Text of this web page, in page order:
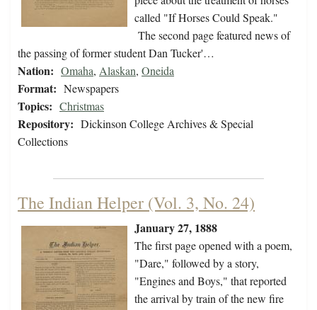
called "If Horses Could Speak."
The second page featured news of
the passing of former student Dan Tucker'…
Nation: Omaha, Alaskan, Oneida
Format: Newspapers
Topics: Christmas
Repository: Dickinson College Archives & Special
Collections
The Indian Helper (Vol. 3, No. 24)
January 27, 1888
The first page opened with a poem,
"Dare," followed by a story,
"Engines and Boys," that reported
the arrival by train of the new fire